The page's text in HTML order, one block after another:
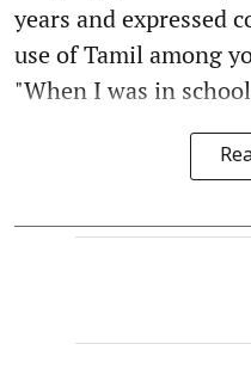
years and expressed
use of Tamil among
"When I was in